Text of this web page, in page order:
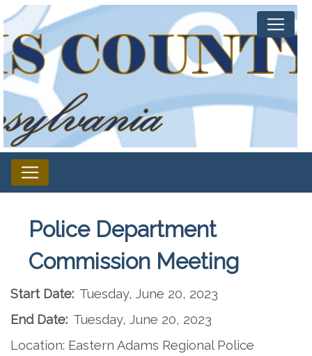
Police Department
Commission Meeting
Start Date: Tuesday, June 20, 2023
End Date: Tuesday, June 20, 2023
Location: Eastern Adams Regional Police